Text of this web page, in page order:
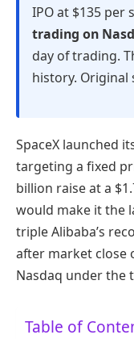
IPO at $135 per
trading on
day of trading.
history. Original
SpaceX launched
targeting a fixed
billion raise at a
would make it the
triple Alibaba’s
after market close
Nasdaq under the
Table of